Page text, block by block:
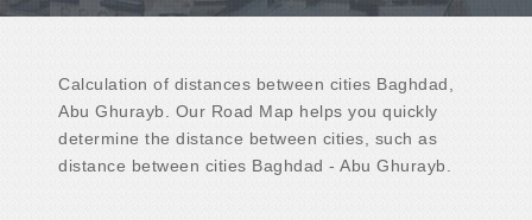
Calculation of distances between cities Baghdad,
Abu Ghurayb. Our Road Map helps you quickly
determine the distance between cities, such as
distance between cities Baghdad - Abu Ghurayb.